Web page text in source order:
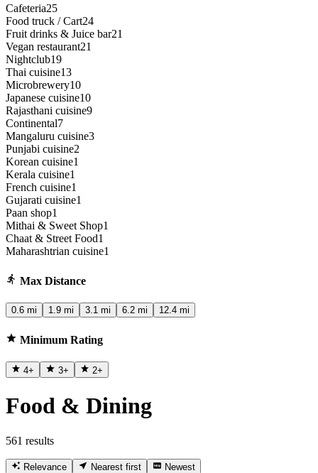
Cafeteria25
Food truck / Cart24
Fruit drinks & Juice bar21
Vegan restaurant21
Nightclub19
Thai cuisine13
Microbrewery10
Japanese cuisine10
Rajasthani cuisine9
Continental7
Mangaluru cuisine3
Punjabi cuisine2
Korean cuisine1
Kerala cuisine1
French cuisine1
Gujarati cuisine1
Paan shop1
Mithai & Sweet Shop1
Chaat & Street Food1
Maharashtrian cuisine1
Max Distance
0.6 mi 1.9 mi 3.1 mi 6.2 mi 12.4 mi
Minimum Rating
4+ 3+ 2+
Food & Dining
561 results
Relevance Nearest first
Newest